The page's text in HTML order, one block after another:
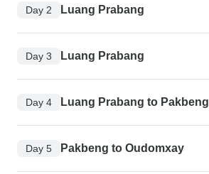
Day 2 Luang Prabang
Day 3 Luang Prabang
Day 4 Luang Prabang to Pakbeng
Day 5 Pakbeng to Oudomxay